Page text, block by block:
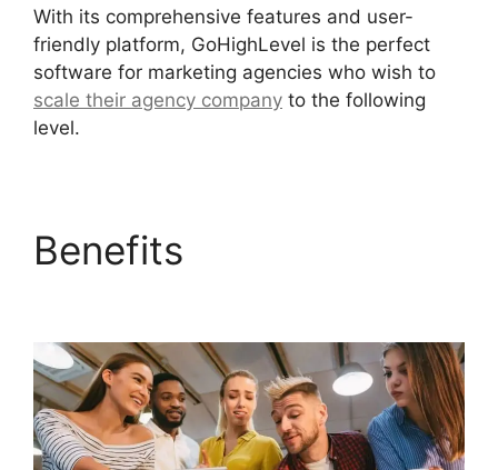
With its comprehensive features and user-
friendly platform, GoHighLevel is the perfect
software for marketing agencies who wish to
scale their agency company to the following
level.
Benefits